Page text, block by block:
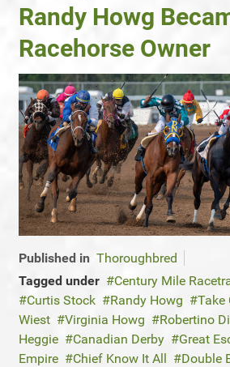
Randy Howg
Racehorse Owner
Published in Thoroughbred
Tagged under
Century Mile
Curtis Stock
Randy Howg Take
Wiest
Virginia Howg Robertino
Heggie
Canadian Derby Great
Empire
Chief Know It All Double